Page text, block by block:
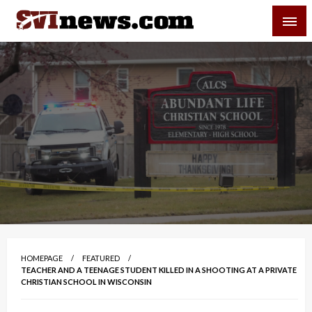
Skip
content
Your Source For Local and Regional News
HOMEPAGE
FEATURED
TEACHER AND A TEENAGE STUDENT KILLED IN A SHOOTING AT A PRIVATE
CHRISTIAN SCHOOL IN WISCONSIN